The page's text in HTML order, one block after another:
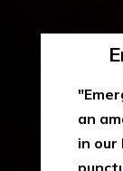
an
in our